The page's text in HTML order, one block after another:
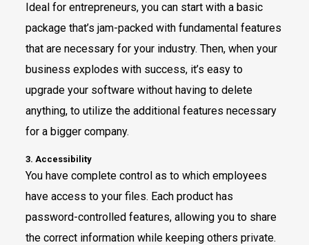
Ideal for entrepreneurs, you can start with a basic
package that’s jam-packed with fundamental features
that are necessary for your industry. Then, when your
business explodes with success, it’s easy to
upgrade your software without having to delete
anything, to utilize the additional features necessary
for a bigger company.
3. Accessibility
You have complete control as to which employees
have access to your files. Each product has
password-controlled features, allowing you to share
the correct information while keeping others private.